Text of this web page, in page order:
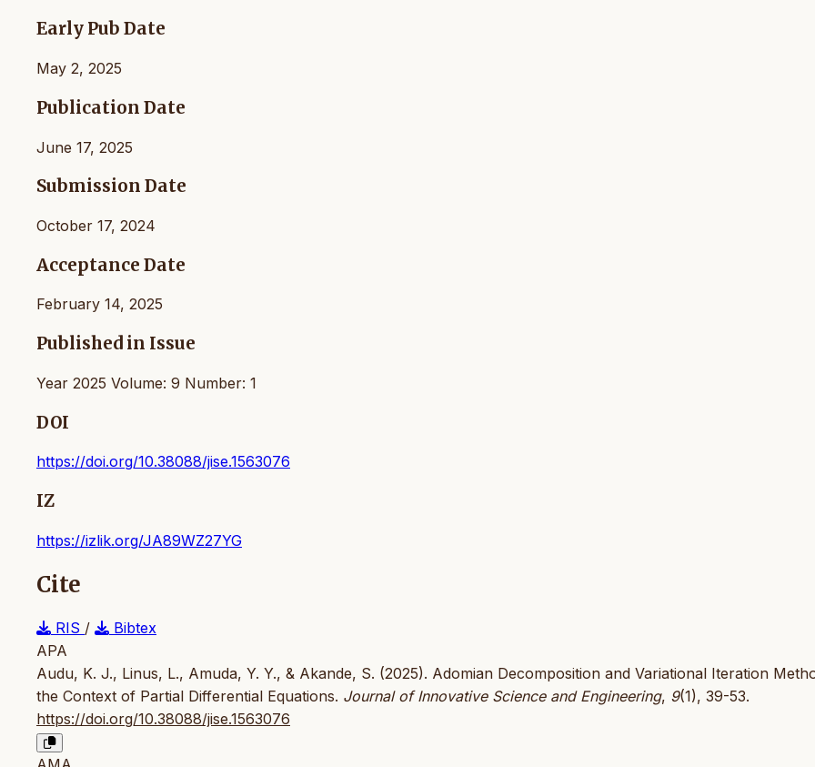
Early Pub Date
May 2, 2025
Publication Date
June 17, 2025
Submission Date
October 17, 2024
Acceptance Date
February 14, 2025
Published in Issue
Year 2025 Volume: 9 Number: 1
DOI
https://doi.org/10.38088/jise.1563076
IZ
https://izlik.org/JA89WZ27YG
Cite
RIS /
Bibtex
APA
Audu, K. J., Linus, L., Amuda, Y. Y., & Akande, S. (2025). Adomian Decomposition and Variational Iteration
the Context of Partial Differential Equations. Journal of Innovative Science and Engineering, 9(1), 39-53.
https://doi.org/10.38088/jise.1563076